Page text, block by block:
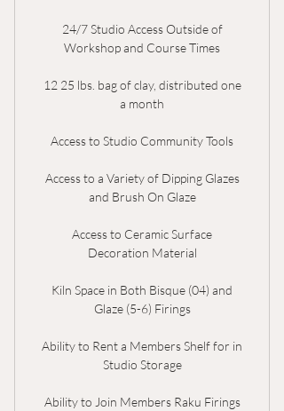
24/7 Studio Access Outside of
Workshop and Course Times
12 25 lbs. bag of clay, distributed one
a month
Access to Studio Community Tools
Access to a Variety of Dipping Glazes
and Brush On Glaze
Access to Ceramic Surface
Decoration Material
Kiln Space in Both Bisque (04) and
Glaze (5-6) Firings
Ability to Rent a Members Shelf for in
Studio Storage
Ability to Join Members Raku Firings